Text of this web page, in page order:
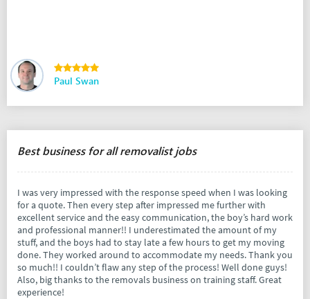
Paul Swan
Best business for all removalist jobs
I was very impressed with the response speed when I was looking
for a quote. Then every step after impressed me further with
excellent service and the easy communication, the boy’s hard work
and professional manner!! I underestimated the amount of my
stuff, and the boys had to stay late a few hours to get my moving
done. They worked around to accommodate my needs. Thank you
so much!! I couldn’t flaw any step of the process! Well done guys!
Also, big thanks to the removals business on training staff. Great
experience!